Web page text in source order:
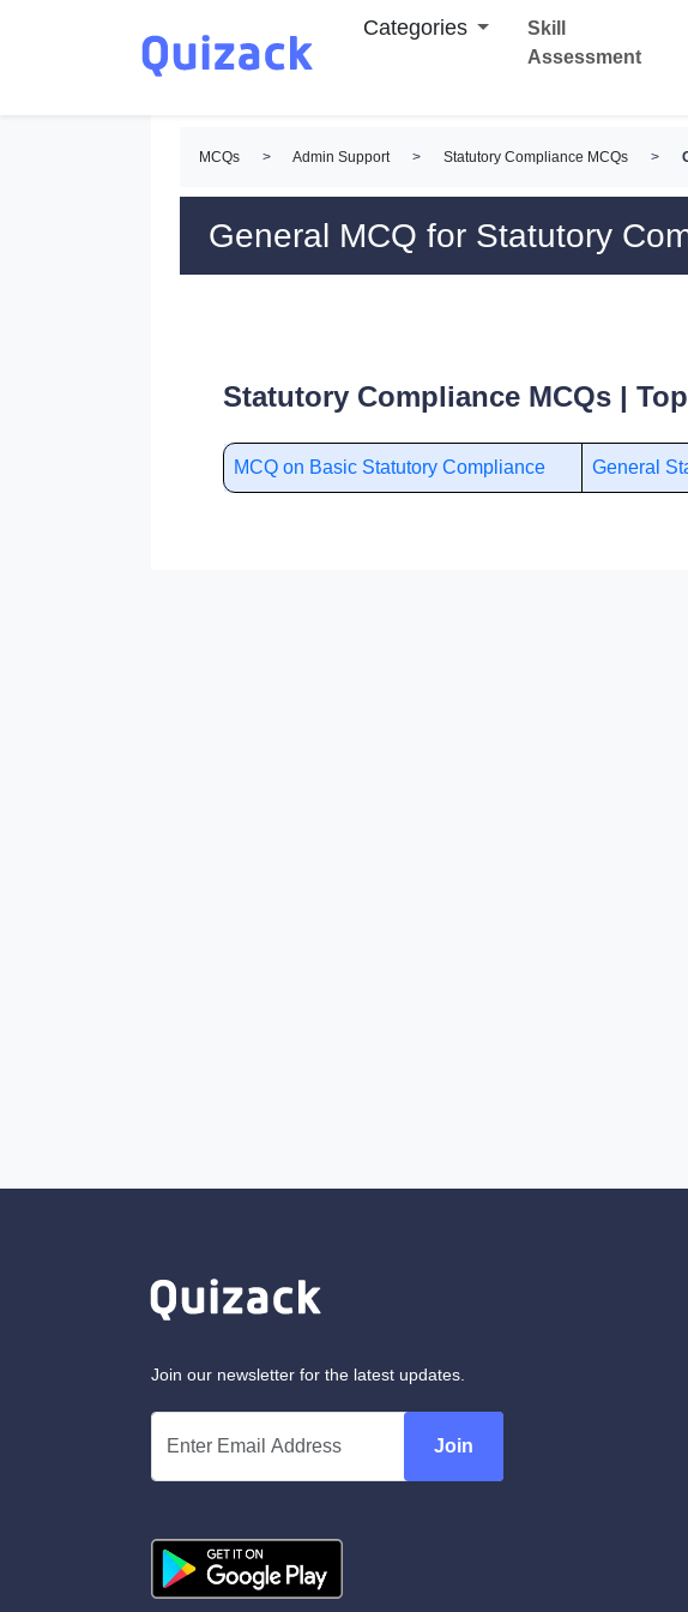
Categories
Skill
Assessment
MCQs > Admin Support > Statutory Compliance MCQs >
General MCQ for Statutory
Statutory Compliance MCQs |
MCQ on Basic Statutory Compliance General
Join our newsletter for the latest updates.
Join